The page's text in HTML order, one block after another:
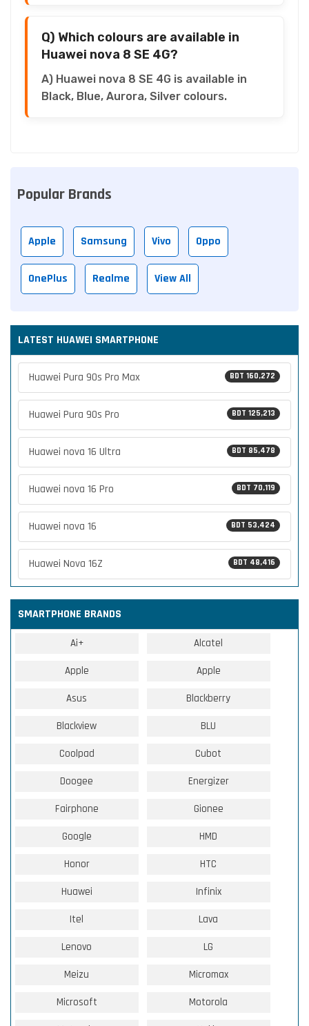
Q) Which colours are available in
Huawei nova 8 SE 4G?
A) Huawei nova 8 SE 4G is available in
Black, Blue, Aurora, Silver colours.
Popular Brands
Apple Samsung Vivo Oppo
OnePlus Realme View All
LATEST HUAWEI SMARTPHONE
BDT 160,272
Huawei Pura 90s Pro Max
BDT 125,213
Huawei Pura 90s Pro
BDT 85,478
Huawei nova 16 Ultra
BDT 70,119
Huawei nova 16 Pro
BDT 53,424
Huawei nova 16
BDT 48,416
Huawei Nova 16Z
SMARTPHONE BRANDS
Ai+ Alcatel
Apple Apple
Asus Blackberry
Blackview BLU
Coolpad Cubot
Doogee Energizer
Fairphone Gionee
Google HMD
Honor HTC
Huawei Infinix
Itel Lava
Lenovo LG
Meizu Micromax
Microsoft Motorola